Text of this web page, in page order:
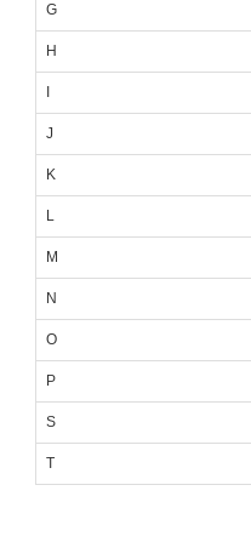
G
H
J
K
L
M
N
O
P
S
T